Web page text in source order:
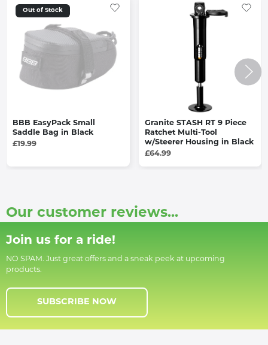
Out of Stock
BBB EasyPack Small
Saddle Bag in Black
£19.99
Granite STASH RT 9 Piece
Ratchet Multi-Tool
w/Steerer Housing in Black
£64.99
Our customer reviews...
Join us for a ride!
NO SPAM. Just great offers and a sneak peek at upcoming
products.
SUBSCRIBE NOW